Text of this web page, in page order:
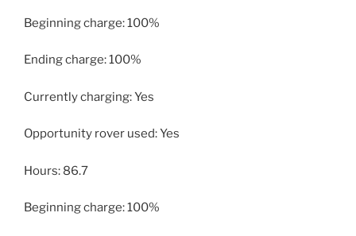
Beginning charge: 100%
Ending charge: 100%
Currently charging: Yes
Opportunity rover used: Yes
Hours: 86.7
Beginning charge: 100%